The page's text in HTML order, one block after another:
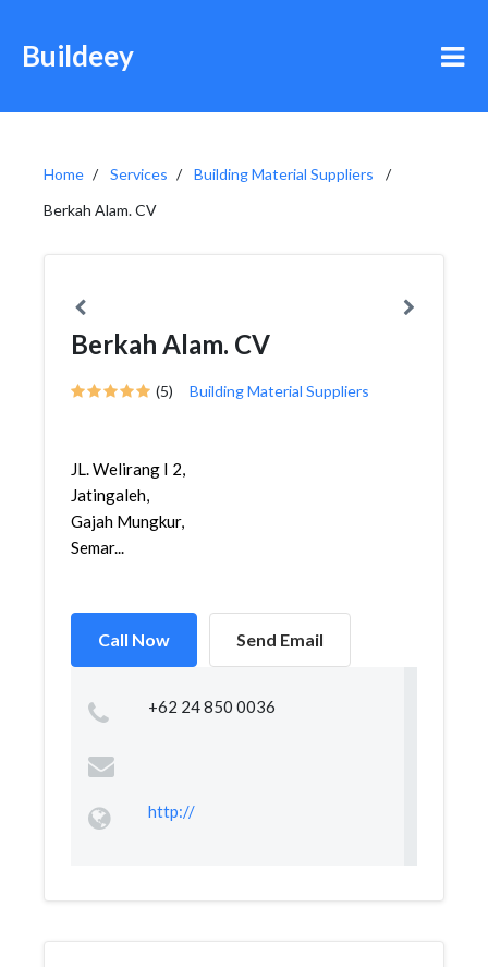
Buildeey
Home Services
Building Material Suppliers
Berkah Alam. CV
Berkah Alam. CV
(5) Building Material Suppliers
JL. Welirang I 2,
Jatingaleh,
Gajah Mungkur,
Semar...
Call Now Send Email
+62 24 850 0036
http://